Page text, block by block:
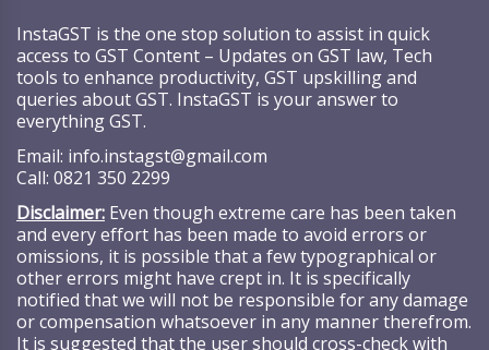
InstaGST is the one stop solution to assist in quick
access to GST Content – Updates on GST law, Tech
tools to enhance productivity, GST upskilling and
queries about GST. InstaGST is your answer to
everything GST.
Email: info.instagst@gmail.com
Call: 0821 350 2299
Disclaimer: Even though extreme care has been taken
and every effort has been made to avoid errors or
omissions, it is possible that a few typographical or
other errors might have crept in. It is specifically
notified that we will not be responsible for any damage
or compensation whatsoever in any manner therefrom.
It is suggested that the user should cross-check with